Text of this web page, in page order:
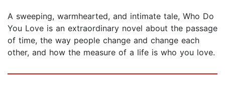
A sweeping, warmhearted, and intimate tale, Who Do
You Love is an extraordinary novel about the passage
of time, the way people change and change each
other, and how the measure of a life is who you love.